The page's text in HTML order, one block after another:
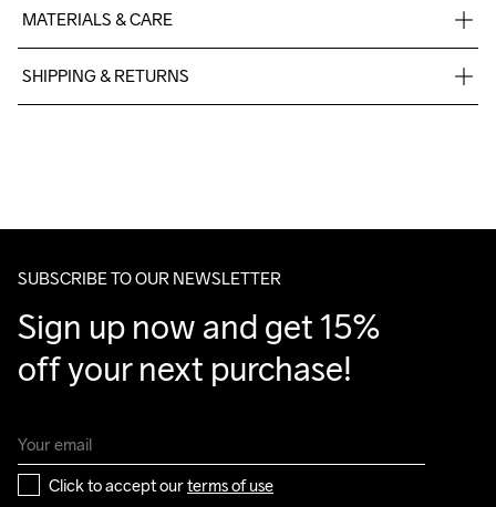
MATERIALS & CARE
SHIPPING & RETURNS
Make sure to choose an address where you receive the
SUBSCRIBE TO OUR NEWSLETTER
Sign up now and get 15%
off your next purchase!
Click to accept our terms of use